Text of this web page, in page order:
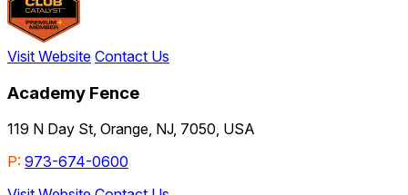
Visit Website Contact Us
Academy Fence
119 N Day St, Orange, NJ, 7050, USA
P: 973-674-0600